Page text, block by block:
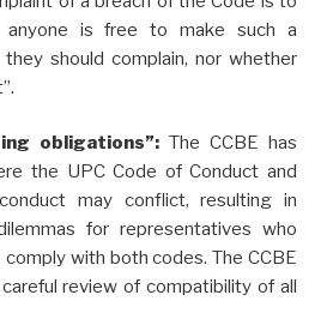
anyone is free to make such a
should complain, nor whether
obligations”: The CCBE has
the UPC Code of Conduct and
may conflict, resulting in
for representatives who
with both codes. The CCBE
review of compatibility of all